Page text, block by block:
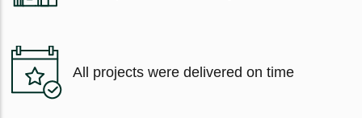
All projects were delivered on time